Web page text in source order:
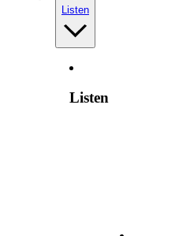
Listen
Listen